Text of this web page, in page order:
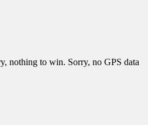
nothing to win. Sorry, no GPS data